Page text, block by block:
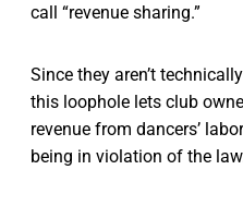
call “revenue sharing.”
Since they aren’t
this loophole lets club
revenue from dancers’
being in violation of the